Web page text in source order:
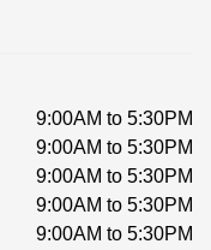
9:00AM to 5:30PM
9:00AM to 5:30PM
9:00AM to 5:30PM
9:00AM to 5:30PM
9:00AM to 5:30PM